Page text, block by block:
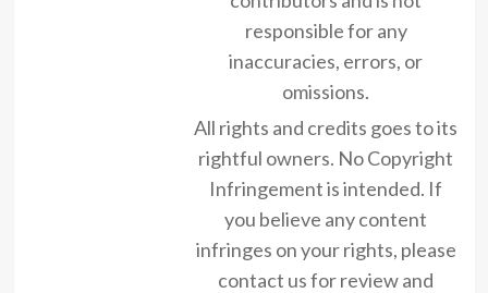
responsible for any
inaccuracies, errors, or
omissions.
All rights and credits goes to its
rightful owners. No Copyright
Infringement is intended. If
you believe any content
infringes on your rights, please
contact us for review and